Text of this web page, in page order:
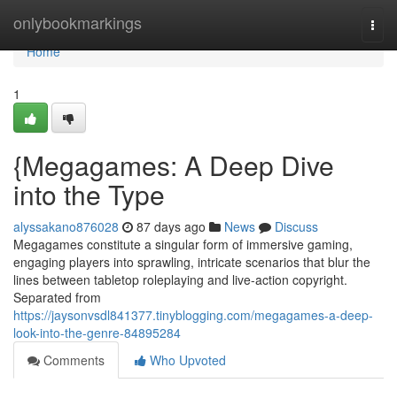
onlybookmarkings
Home
Home
1
{Megagames: A Deep Dive
into the Type
alyssakano876028 87 days ago News
Discuss
Megagames constitute a singular form of immersive gaming,
engaging players into sprawling, intricate scenarios that blur the
lines between tabletop roleplaying and live-action copyright.
Separated from
https://jaysonvsdl841377.tinyblogging.com/megagames-a-deep-
look-into-the-genre-84895284
Comments
Who Upvoted